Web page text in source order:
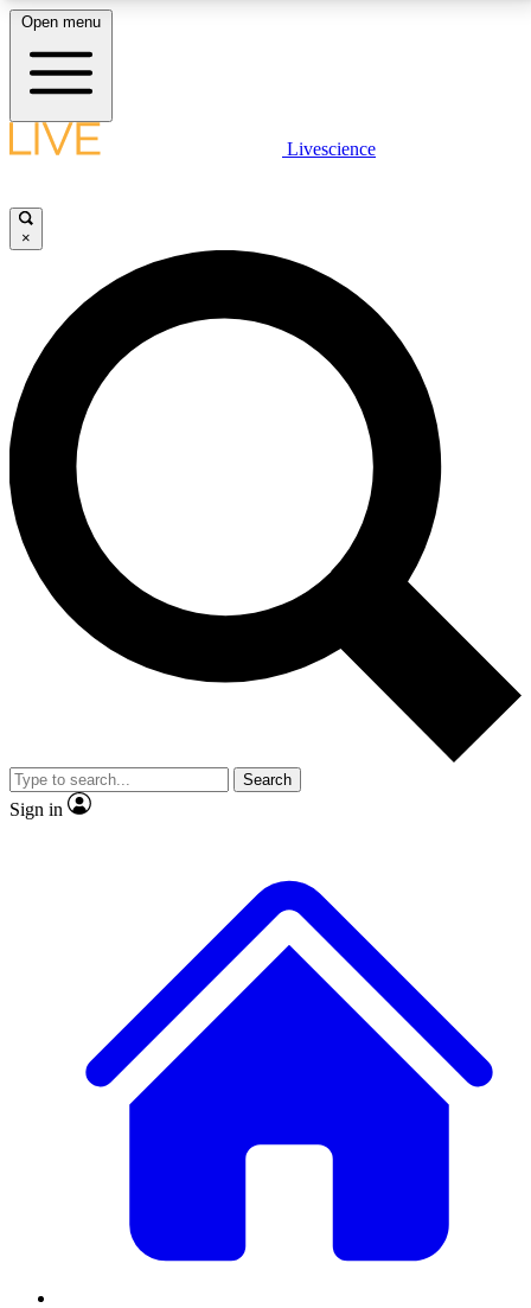
LIVE SCIENCE PLUS
JOIN FREE
LIVE SCIENCE PRO
Unlimited access to our exclusive features, expert analysis and in-depth
interviews, all ad-free
No ads, ever
Exclusive, original
reporting
video
Member-only features
Open menu
Livescience
×
Search
Sign in